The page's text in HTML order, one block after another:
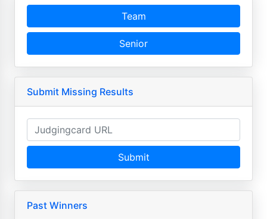
Team
Senior
Submit Missing Results
Submit
Past Winners